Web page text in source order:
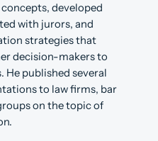
developed
with jurors, and
strategies that
decision-makers to
He published several
to law firms, bar
on the topic of